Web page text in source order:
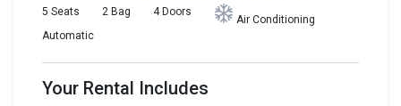
5 Seats 2 Bag 4 Doors
Air Conditioning
Automatic
Your Rental Includes